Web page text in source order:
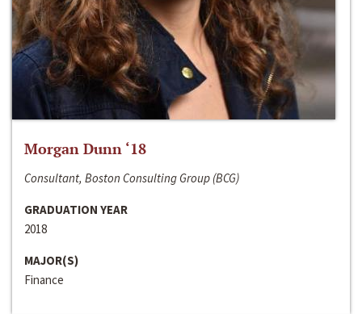
Morgan Dunn ‘18
Consultant, Boston Consulting Group (BCG)
GRADUATION YEAR
2018
MAJOR(S)
Finance